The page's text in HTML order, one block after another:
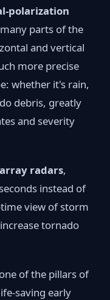
polarization
parts of the
and vertical
more precise
whether it's rain,
debris, greatly
and severity
radars,
instead of
view of storm
tornado
of the pillars of
saving early